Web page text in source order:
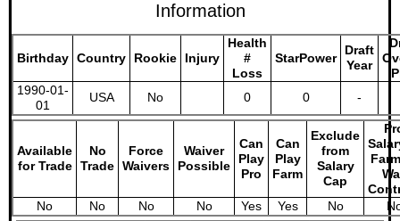
Information
Birthday Country Rookie Injury
Health
#
Loss
StarPower
Draft
Year
1990-01-
01
USA No 0 0 -
Available
for Trade
No
Trade
Force
Waivers
Waiver
Possible
Can
Play
Pro
Can
Play
Farm
Exclude
from
Salary
Cap
No
No No No Yes Yes No